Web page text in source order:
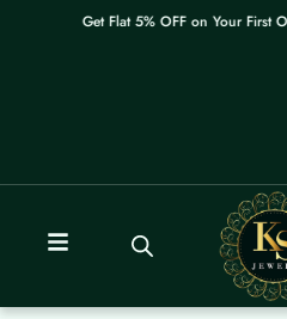
Get Flat 5% OFF on Your First